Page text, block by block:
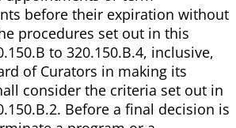
before their expiration without
procedures set out in this
to 320.150.B.4, inclusive,
of Curators in making its
consider the criteria set out in
Before a final decision is